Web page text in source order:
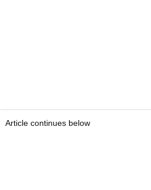
Article continues below